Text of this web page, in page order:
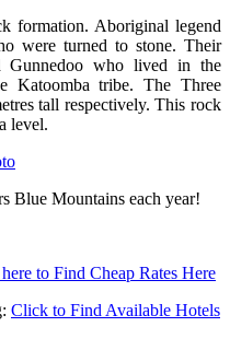
formation. Aboriginal legend
were turned to stone. Their
Gunnedoo who lived in the
Katoomba tribe. The Three
tall respectively. This rock
level.
Blue Mountains each year!
to Find Cheap Rates Here
Click to Find Available Hotels